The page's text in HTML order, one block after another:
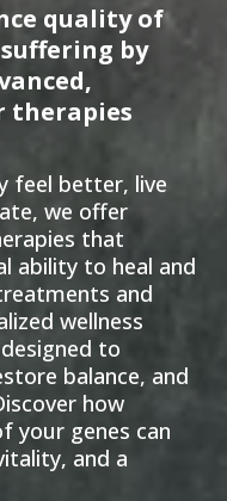
quality of
by
therapies
feel better, live
we offer
that
ability to heal and
and
wellness
to
balance, and
how
your genes can
and a